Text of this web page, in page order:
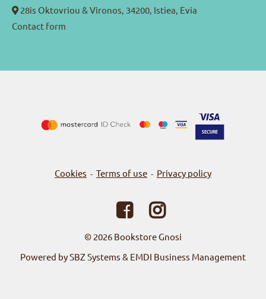
28is Oktovriou & Vironos, 34200, Istiea, Evia
Contact form
Cookies - Terms of use - Privacy policy
© 2026 Bookstore Gnosi
Powered by SBZ Systems & EMDI Business Management